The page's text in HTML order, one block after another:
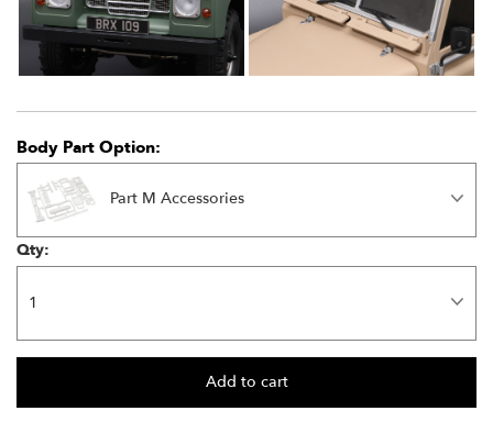
Body Part Option:
Part M Accessories
Qty: